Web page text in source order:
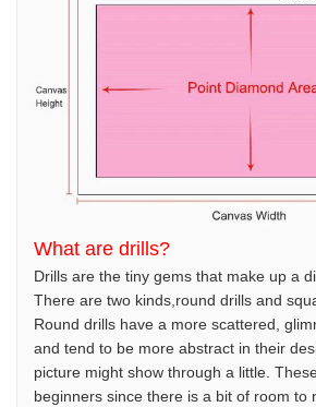
What are drills?
Drills are the tiny gems that make up a
There are two kinds,round drills and
Round drills have a more scattered,
and tend to be more abstract in their
picture might show through a little.
beginners since there is a bit of room to